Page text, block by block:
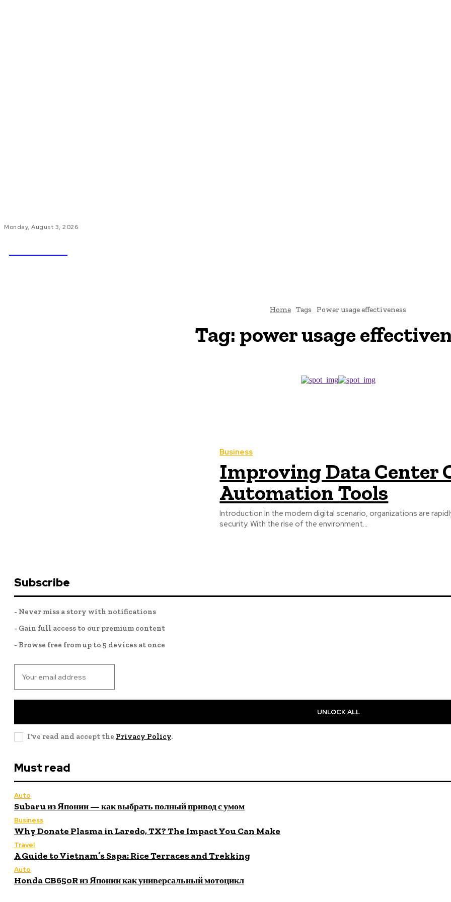
Monday, August 3, 2026
Home Tags Power usage effectiveness
Tag: power usage
Business
Improving Data Center
Automation Tools
Introduction In the modern digital scenario, organizations are
security. With the rise of the environment...
Subscribe
- Never miss a story with notifications
- Gain full access to our premium content
- Browse free from up to 5 devices at once
UNLOCK ALL
I've read and accept the Privacy Policy.
Must read
Auto
Subaru из Японии — как выбрать полный привод с умом
Business
Why Donate Plasma in Laredo, TX? The Impact You Can Make
Travel
A Guide to Vietnam’s Sapa: Rice Terraces and Trekking
Auto
Honda CB650R из Японии как универсальный мотоцикл